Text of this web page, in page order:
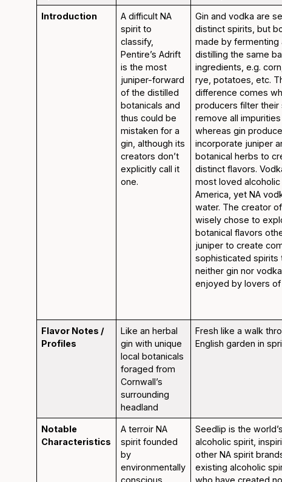
Introduction
A difficult NA
spirit to
classify,
Pentire’s Adrift
is the most
juniper-forward
of the distilled
botanicals and
thus could be
mistaken for a
gin, although its
creators don’t
explicitly call it
one.
Gin and vodka are
distinct spirits, but
made by fermenting
distilling the same
ingredients, e.g.
rye, potatoes, etc.
difference comes
producers filter their
remove all
whereas gin
incorporate juniper
botanical herbs to
distinct flavors.
most loved alcoholic
America, yet NA
water. The creator
wisely chose to
botanical flavors
juniper to create
sophisticated spirits
neither gin nor
enjoyed by lovers of
Flavor Notes /
Profiles
Like an herbal
gin with unique
local botanicals
foraged from
Cornwall’s
surrounding
headland
Fresh like a walk
English garden in
Notable
Characteristics
A terroir NA
spirit founded
by
environmentally
conscious
Seedlip is the
alcoholic spirit,
other NA spirit
existing alcoholic
who have created